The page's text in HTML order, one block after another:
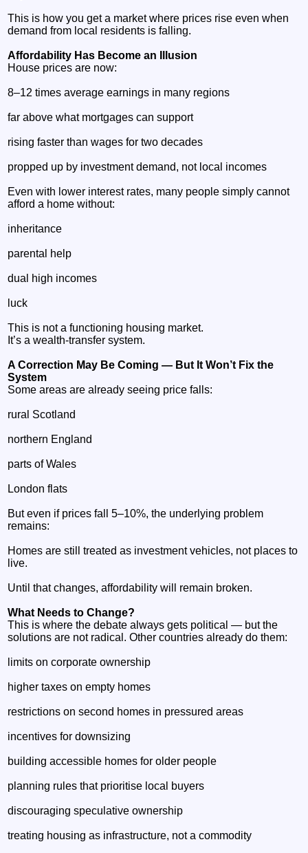
This is how you get a market where prices rise even when
demand from local residents is falling.
Affordability Has Become an Illusion
House prices are now:
8–12 times average earnings in many regions
far above what mortgages can support
rising faster than wages for two decades
propped up by investment demand, not local incomes
Even with lower interest rates, many people simply cannot
afford a home without:
inheritance
parental help
dual high incomes
luck
This is not a functioning housing market.
It’s a wealth‑transfer system.
A Correction May Be Coming — But It Won’t Fix the
System
Some areas are already seeing price falls:
rural Scotland
northern England
parts of Wales
London flats
But even if prices fall 5–10%, the underlying problem
remains:
Homes are still treated as investment vehicles, not places to
live.
Until that changes, affordability will remain broken.
What Needs to Change?
This is where the debate always gets political — but the
solutions are not radical. Other countries already do them:
limits on corporate ownership
higher taxes on empty homes
restrictions on second homes in pressured areas
incentives for downsizing
building accessible homes for older people
planning rules that prioritise local buyers
discouraging speculative ownership
treating housing as infrastructure, not a commodity